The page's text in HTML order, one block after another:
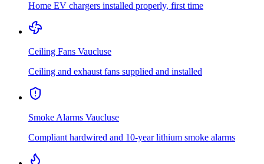
Home EV chargers installed properly, first time
Ceiling Fans Vaucluse
Ceiling and exhaust fans supplied and installed
Smoke Alarms Vaucluse
Compliant hardwired and 10-year lithium smoke alarms